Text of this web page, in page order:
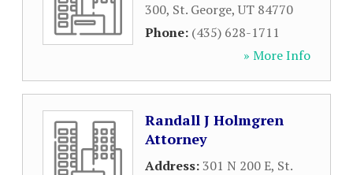
300, St. George,UT 84770
Phone: (435) 628-1711
» More Info
Randall J Holmgren
Attorney
Address:301 N 200 E, St.